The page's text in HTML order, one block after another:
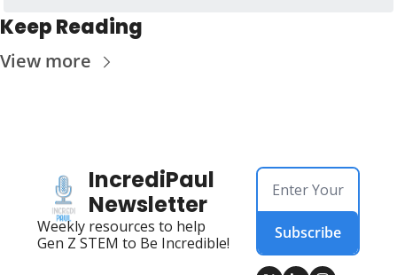
Keep Reading
View more
IncrediPaul
Newsletter
Weekly resources to help
Gen Z STEM to Be Incredible!
Subscribe